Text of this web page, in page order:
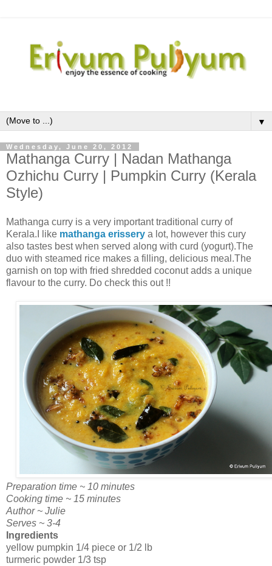
▼
Wednesday, June 20, 2012
Mathanga Curry | Nadan Mathanga
Ozhichu Curry | Pumpkin Curry (Kerala
Style)
Mathanga curry is a very important traditional curry of
Kerala.I like mathanga erissery a lot, however this cury
also tastes best when served along with curd (yogurt).The
duo with steamed rice makes a filling, delicious meal.The
garnish on top with fried shredded coconut adds a unique
flavour to the curry. Do check this out !!
Preparation time ~ 10 minutes
Cooking time ~ 15 minutes
Author ~ Julie
Serves ~ 3-4
Ingredients
yellow pumpkin 1/4 piece or 1/2 lb
turmeric powder 1/3 tsp